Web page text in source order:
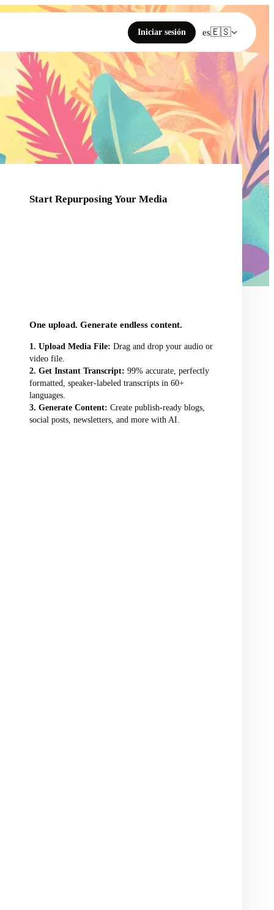
Iniciar sesión es🇪🇸
Start Repurposing Your Media
One upload. Generate endless content.
Upload Media File: Drag and drop your audio or
video file.
Get Instant Transcript: 99% accurate, perfectly
formatted, speaker-labeled transcripts in 60+
languages.
Generate Content: Create publish-ready blogs,
social posts, newsletters, and more with AI.